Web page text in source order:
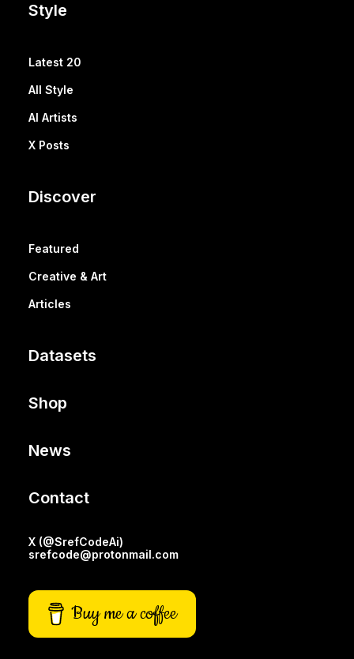
Style
Latest 20
All Style
AI Artists
X Posts
Discover
Featured
Creative & Art
Articles
Datasets
Shop
News
Contact
X (@SrefCodeAi)
srefcode@protonmail.com
Buy me a coffee